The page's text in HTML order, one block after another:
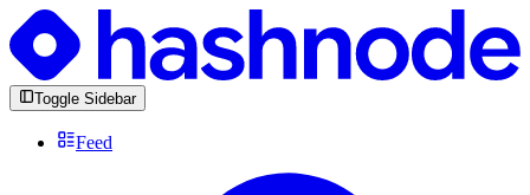
Toggle Sidebar
Feed